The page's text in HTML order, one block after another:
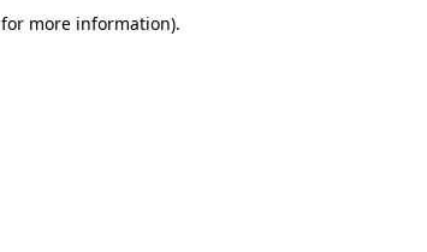
for more information).